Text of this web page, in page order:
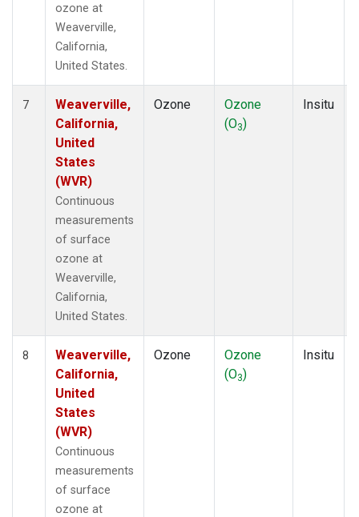
ozone at
Weaverville,
California,
United States.
7
Weaverville,
California,
United
States
(WVR)
Continuous
measurements
of surface
ozone at
Weaverville,
California,
United States.
Ozone
Ozone
(O3)
Insitu
8
Weaverville,
California,
United
States
(WVR)
Continuous
measurements
of surface
ozone at
Ozone
Ozone
(O3)
Insitu